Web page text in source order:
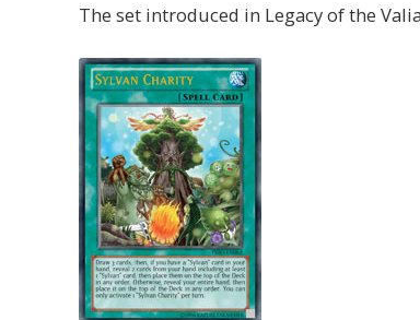
The set introduced in Legacy of the